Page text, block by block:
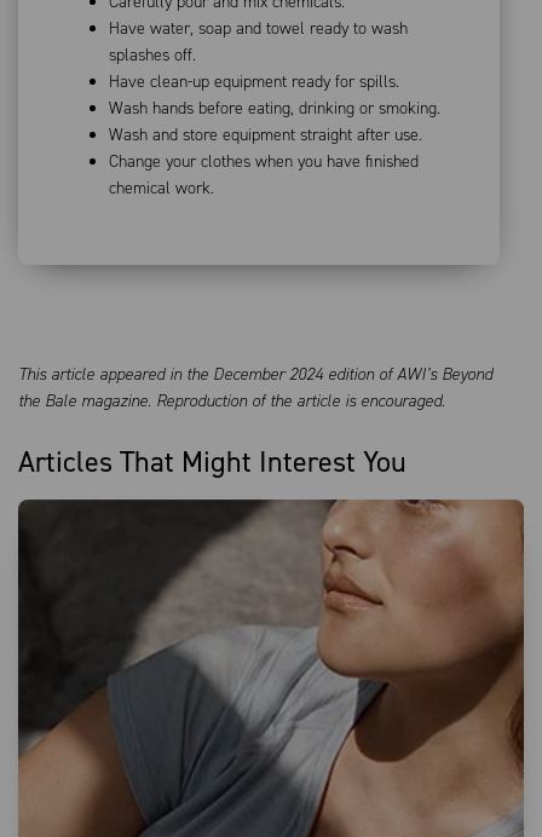
Have water, soap and towel ready to wash
splashes off.
Have clean-up equipment ready for spills.
Wash hands before eating, drinking or smoking.
Wash and store equipment straight after use.
Change your clothes when you have finished
chemical work.
This article appeared in the December 2024 edition of AWI’s Beyond
the Bale magazine. Reproduction of the article is encouraged.
Articles That Might Interest You